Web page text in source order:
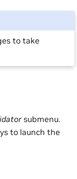
to take
submenu.
to launch the